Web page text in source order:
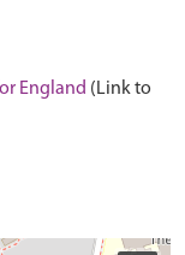
England (Link to